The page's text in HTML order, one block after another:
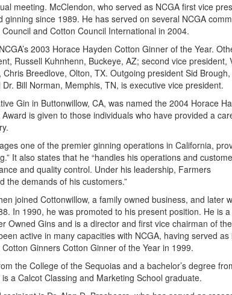
meeting. McClendon, who served as NCGA first vice
ginning since 1989. He has served on several NCGA
and Cotton Council International in 2004.
2003 Horace Hayden Cotton Ginner of the Year.
Russell Kuhnhenn, Buckeye, AZ; second vice president,
Breedlove, Olton, TX. Outgoing president Sid Brough,
Bill Norman, Memphis, TN, is executive vice president.
Gin in Buttonwillow, CA, was named the 2004 Horace
is given to those individuals who have provided a
one of the premier ginning operations in California,
It also states that he “handles his operations and
and quality control. Under his leadership, Farmers
the demands of his customers.”
joined Cottonwillow, a family owned business, and later
In 1990, he was promoted to his present position. He is
Owned Gins and is a director and first vice chairman of the
active in many capacities with NCGA, having served as
Ginners Cotton Ginner of the Year in 1999.
the College of the Sequoias and a bachelor’s degree
a Calcot Classing and Marketing School graduate.